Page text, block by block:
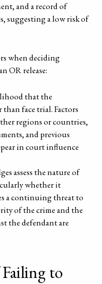
and a record of
suggesting a low risk of
when deciding
OR release:
that the
face trial. Factors
regions or countries,
and previous
in court influence
assess the nature of
whether it
a continuing threat to
of the crime and the
the defendant are
to